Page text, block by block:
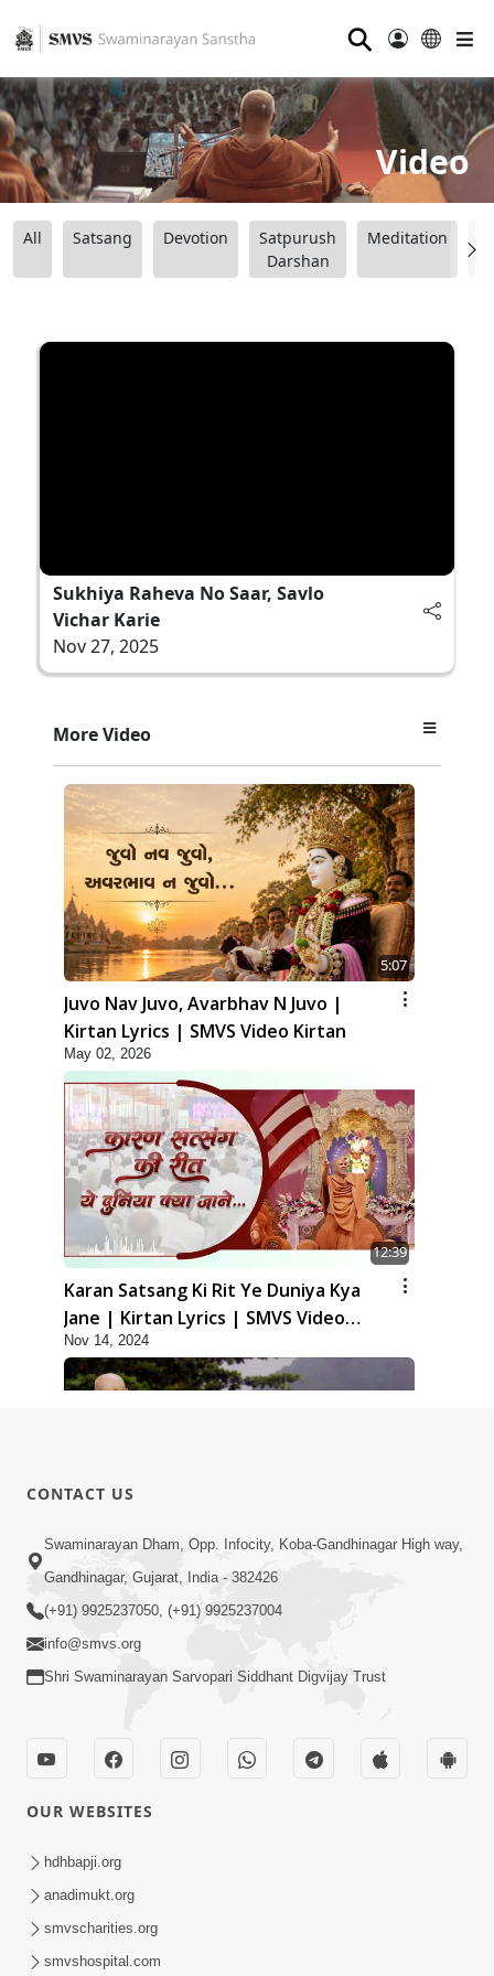
⚲
Video
All Satsang Devotion
Satpurush
Darshan
Meditation
Sukhiya Raheva No Saar, Savlo
Vichar Karie
Nov 27, 2025
More Video
5:07
Juvo Nav Juvo, Avarbhav N Juvo |
Kirtan Lyrics | SMVS Video Kirtan
May 02, 2026
12:39
Karan Satsang Ki Rit Ye Duniya Kya
Jane | Kirtan Lyrics | SMVS Video
Kirtan
Nov 14, 2024
1:05:59
Karie Aatmabuddhi | Non stop
Swaminarayan Kirtans | Audio Jukebox
Kariye Atmabuddhi
Apr 03, 2019
CONTACT US
Swaminarayan Dham, Opp. Infocity, Koba-Gandhinagar High way,
Gandhinagar, Gujarat, India - 382426
(+91) 9925237050, (+91) 9925237004
info@smvs.org
Shri Swaminarayan Sarvopari Siddhant Digvijay Trust
OUR WEBSITES
hdhbapji.org
anadimukt.org
smvscharities.org
smvshospital.com